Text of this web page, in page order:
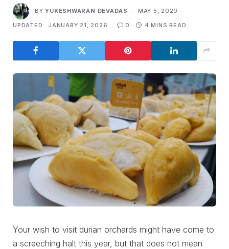
BY YUKESHWARAN DEVADAS
MAY 5, 2020
UPDATED:
JANUARY 21, 2026 0 4 MINS READ
Your wish to visit durian orchards might have come to
a screeching halt this year, but that does not mean